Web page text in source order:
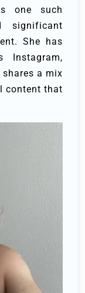
one such
significant
She has
shares a mix
content that